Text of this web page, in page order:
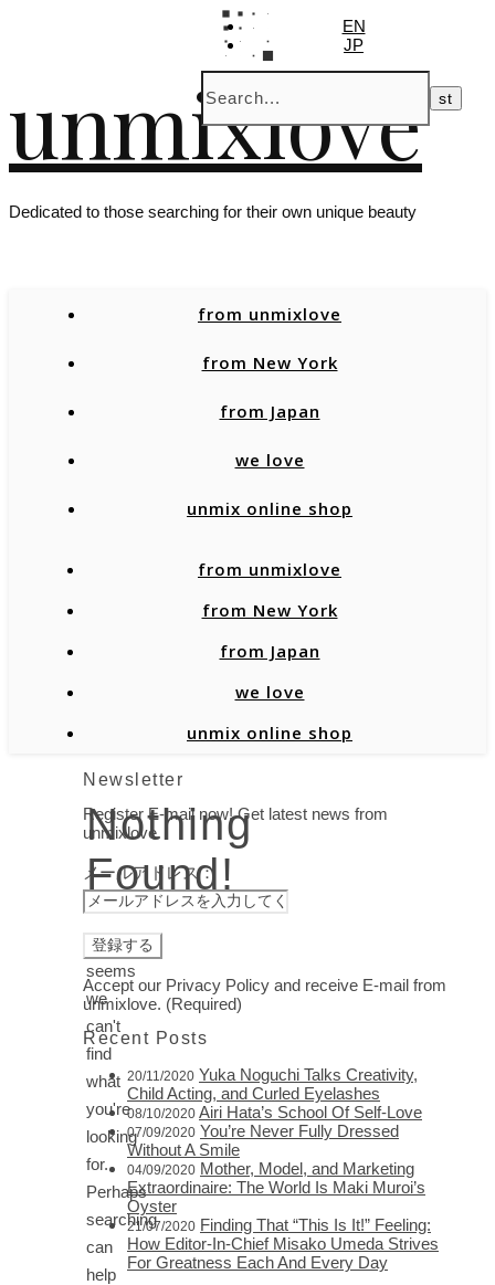
unmixlove
Dedicated to those searching for their own unique beauty
EN
JP
from unmixlove
from New York
from Japan
we love
unmix online shop
from unmixlove
from New York
from Japan
we love
unmix online shop
Nothing
Found!
It
seems
we
can't
find
what
you're
looking
for.
Perhaps
searching
can
help
Newsletter
Register E-mail now! Get latest news from
unmixlove.
メールアドレス：
Accept our Privacy Policy and receive E-mail from
unmixlove. (Required)
Recent Posts
20/11/2020 Yuka Noguchi Talks Creativity,
Child Acting, and Curled Eyelashes
08/10/2020 Airi Hata’s School Of Self-Love
07/09/2020 You’re Never Fully Dressed
Without A Smile
04/09/2020 Mother, Model, and Marketing
Extraordinaire: The World Is Maki Muroi’s
Oyster
21/07/2020 Finding That “This Is It!” Feeling:
How Editor-In-Chief Misako Umeda Strives
For Greatness Each And Every Day